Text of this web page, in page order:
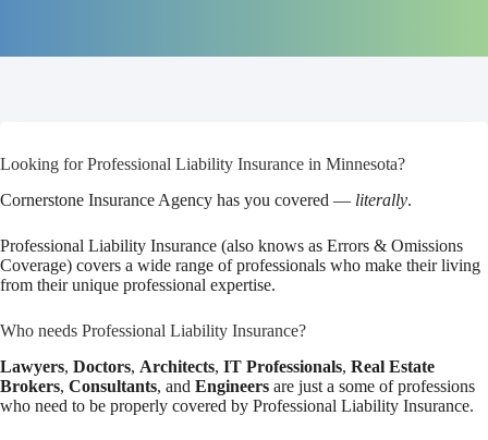
Looking for Professional Liability Insurance in Minnesota?
Cornerstone Insurance Agency has you covered — literally.
Professional Liability Insurance (also knows as Errors & Omissions
Coverage) covers a wide range of professionals who make their living
from their unique professional expertise.
Who needs Professional Liability Insurance?
Lawyers, Doctors, Architects, IT Professionals, Real Estate
Brokers, Consultants, and Engineers are just a some of professions
who need to be properly covered by Professional Liability Insurance.